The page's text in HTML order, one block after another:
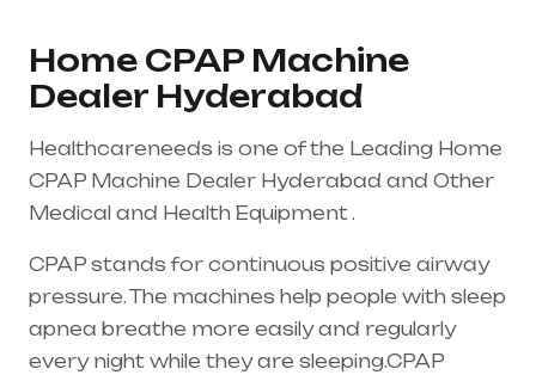
Home CPAP Machine
Dealer Hyderabad
Healthcareneeds is one of the Leading Home
CPAP Machine Dealer Hyderabad and Other
Medical and Health Equipment .
CPAP stands for continuous positive airway
pressure. The machines help people with sleep
apnea breathe more easily and regularly
every night while they are sleeping.CPAP